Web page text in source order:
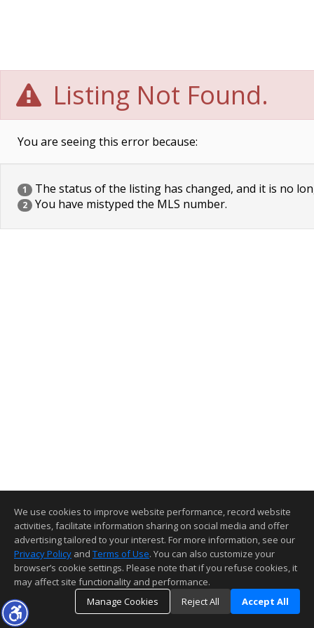
Listing Not Found.
You are seeing this error because:
1 The status of the listing has changed, and it is no
2 You have mistyped the MLS number.
We use cookies to improve website performance, record website
activities, facilitate information sharing on social media and offer
advertising tailored to your interest. For more information, see our
Privacy Policy and Terms of Use. You can also customize your
browser’s cookie settings. Please note that if you refuse cookies, it
may affect site functionality and performance.
Manage Cookies
Reject All Accept All